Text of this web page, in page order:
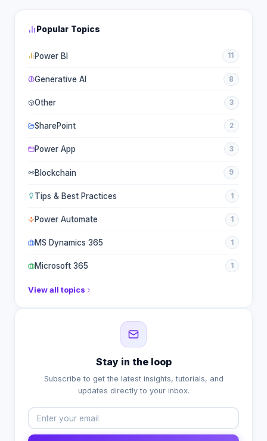
Popular Topics
Power BI 11
Generative AI 8
Other 3
SharePoint 2
Power App 3
Blockchain 9
Tips & Best Practices 1
Power Automate 1
MS Dynamics 365 1
Microsoft 365 1
View all topics
Stay in the loop
Subscribe to get the latest insights, tutorials, and
updates directly to your inbox.